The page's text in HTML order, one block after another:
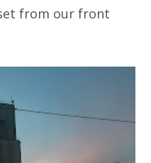
from our front